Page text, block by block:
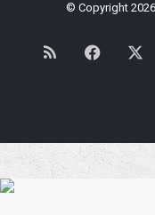
© Copyright
RSS